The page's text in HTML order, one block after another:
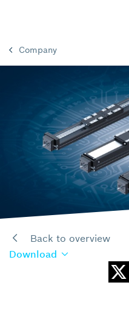
Company
Back to overview
Download